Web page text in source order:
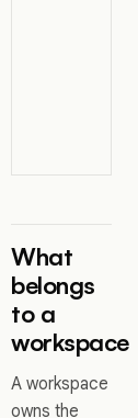
What
belongs
to a
workspace
A workspace
owns the